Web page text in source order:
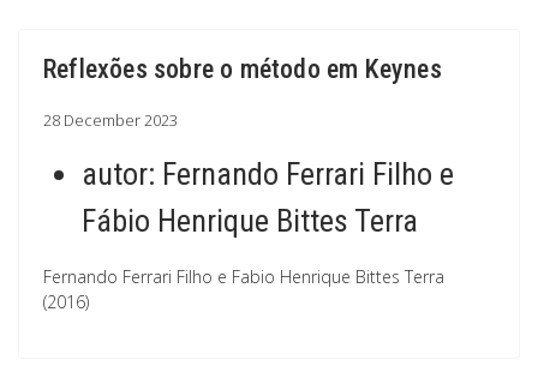
Reflexões sobre o método em Keynes
28 December 2023
autor: Fernando Ferrari Filho e
Fábio Henrique Bittes Terra
Fernando Ferrari Filho e Fabio Henrique Bittes Terra
(2016)